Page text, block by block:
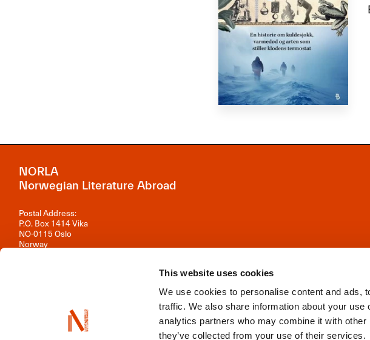
This website uses cookies
We use cookies to personalise content and ads,
traffic. We also share information about your
analytics partners who may combine it with
they’ve collected from your use of their services.
NORLA
Norwegian Literature Abroad
Postal Address:
P.O. Box 1414 Vika
NO-0115 Oslo
Norway
Organisation number: 981 242 297